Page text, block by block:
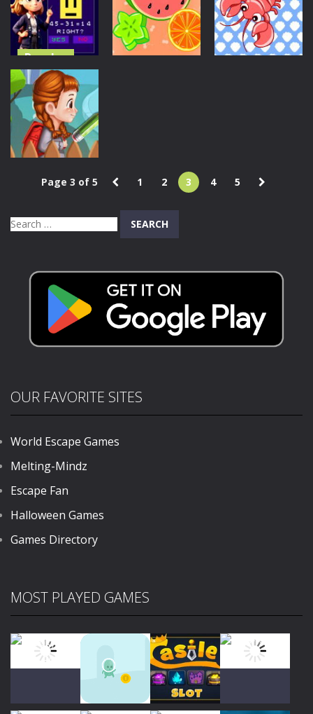
Match
804
Challenge
674
GBox Memory
745
Puzzles
Mathematics:
Master of
Arithmetic
646
Puzzles
It
644
Page 3 of 5 1 2 3 4 5
Search
OUR FAVORITE SITES
World Escape Games
Melting-Mindz
Escape Fan
Halloween Games
Games Directory
MOST PLAYED GAMES